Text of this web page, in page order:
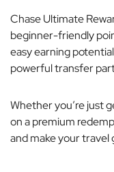
Chase Ultimate
beginner-friendly
easy earning
powerful transfer
Whether you’re just
on a premium
and make your travel